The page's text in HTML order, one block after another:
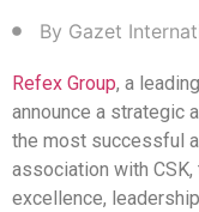
By Gazet
Refex Group, a
announce a strategic
the most successful
association with
excellence,